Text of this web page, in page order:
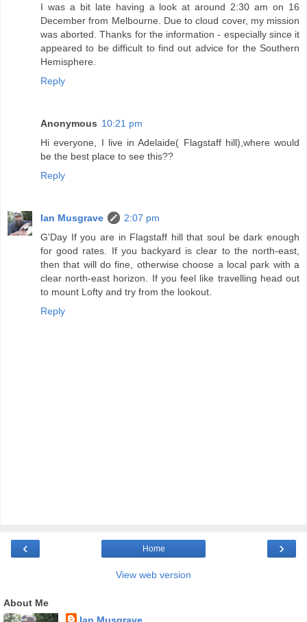
I was a bit late having a look at around 2:30 am on 16
December from Melbourne. Due to cloud cover, my mission
was aborted. Thanks for the information - especially since it
appeared to be difficult to find out advice for the Southern
Hemisphere.
Reply
Anonymous 10:21 pm
Hi everyone, I live in Adelaide( Flagstaff hill),where would
be the best place to see this??
Reply
Ian Musgrave
2:07 pm
G'Day If you are in Flagstaff hill that soul be dark enough
for good rates. If you backyard is clear to the north-east,
then that will do fine, otherwise choose a local park with a
clear north-east horizon. If you feel like travelling head out
to mount Lofty and try from the lookout.
Reply
‹ ›
Home
View web version
About Me